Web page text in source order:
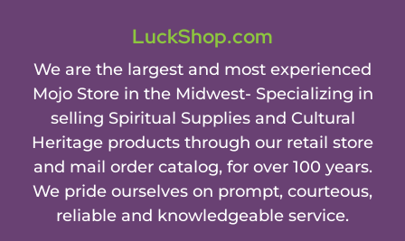
LuckShop.com
We are the largest and most experienced
Mojo Store in the Midwest- Specializing in
selling Spiritual Supplies and Cultural
Heritage products through our retail store
and mail order catalog, for over 100 years.
We pride ourselves on prompt, courteous,
reliable and knowledgeable service.